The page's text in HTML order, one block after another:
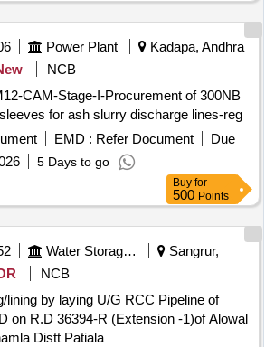
Power Plant
Kadapa, Andhra
NCB
CAM-Stage-I-Procurement of 300NB
for ash slurry discharge lines-reg
EMD : Refer Document
Due
5 Days to go
Buy for
500 Points
Water Storage And Supply
Sangrur,
NCB
lining by laying U/G RCC Pipeline of
on R.D 36394-R (Extension -1)of Alowal
Distt Patiala